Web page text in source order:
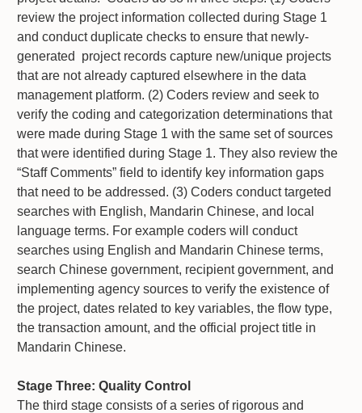
review the project information collected during Stage 1
and conduct duplicate checks to ensure that newly-
generated project records capture new/unique projects
that are not already captured elsewhere in the data
management platform. (2) Coders review and seek to
verify the coding and categorization determinations that
were made during Stage 1 with the same set of sources
that were identified during Stage 1. They also review the
“Staff Comments” field to identify key information gaps
that need to be addressed. (3) Coders conduct targeted
searches with English, Mandarin Chinese, and local
language terms. For example coders will conduct
searches using English and Mandarin Chinese terms,
search Chinese government, recipient government, and
implementing agency sources to verify the existence of
the project, dates related to key variables, the flow type,
the transaction amount, and the official project title in
Mandarin Chinese.
Stage Three: Quality Control
The third stage consists of a series of rigorous and